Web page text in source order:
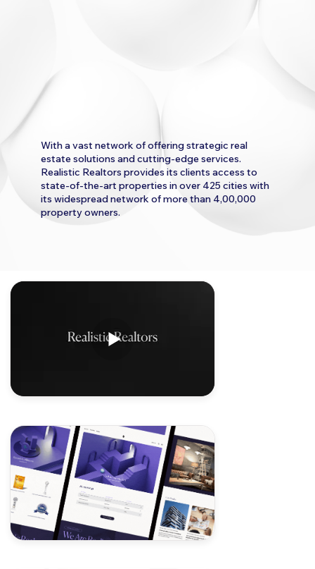
With a vast network of offering strategic real
estate solutions and cutting-edge services.
Realistic Realtors provides its clients access to
state-of-the-art properties in over 425 cities with
its widespread network of more than 4,00,000
property owners.